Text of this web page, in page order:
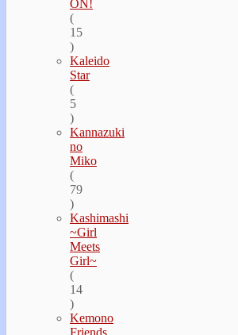
ON!
(
15
)
Kaleido
Star
(
5
)
Kannazuki
no
Miko
(
79
)
Kashimashi
~Girl
Meets
Girl~
(
14
)
Kemono
Friends